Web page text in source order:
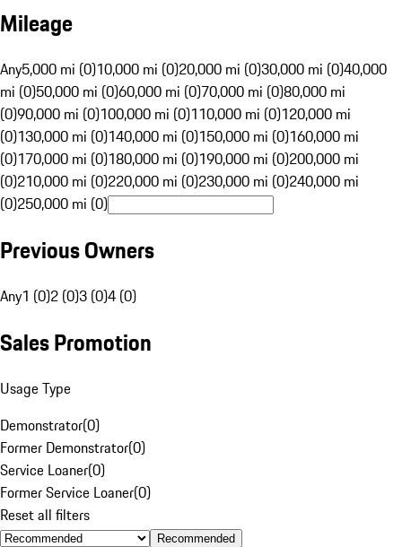
Mileage
Any5,000 mi (0)10,000 mi (0)20,000 mi (0)30,000 mi (0)40,000
mi (0)50,000 mi (0)60,000 mi (0)70,000 mi (0)80,000 mi
(0)90,000 mi (0)100,000 mi (0)110,000 mi (0)120,000 mi
(0)130,000 mi (0)140,000 mi (0)150,000 mi (0)160,000 mi
(0)170,000 mi (0)180,000 mi (0)190,000 mi (0)200,000 mi
(0)210,000 mi (0)220,000 mi (0)230,000 mi (0)240,000 mi
(0)250,000 mi (0)
Previous Owners
Any1 (0)2 (0)3 (0)4 (0)
Sales Promotion
Usage Type
Demonstrator(0)
Former Demonstrator(0)
Service Loaner(0)
Former Service Loaner(0)
Reset all filters
Recommended